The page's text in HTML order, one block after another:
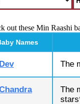
out these Min Raashi
Names
Dev The
The